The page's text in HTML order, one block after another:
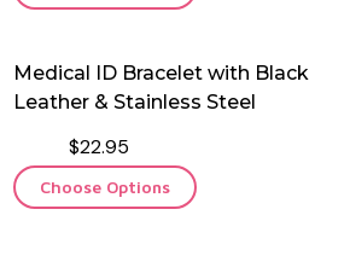
Medical ID Bracelet with Black
Leather & Stainless Steel
$22.95
Choose Options